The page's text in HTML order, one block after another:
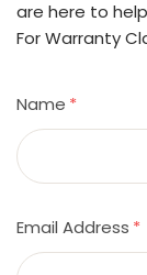
are here to
For Warranty
Name *
Email Address *